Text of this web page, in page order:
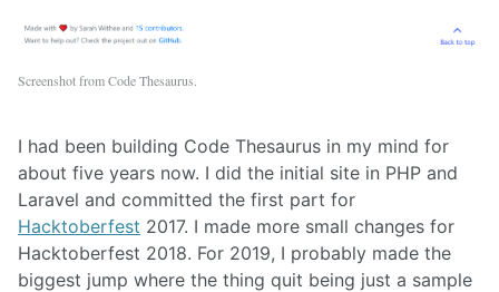
Screenshot from Code Thesaurus.
I had been building Code Thesaurus in my mind for
about five years now. I did the initial site in PHP and
Laravel and committed the first part for
Hacktoberfest 2017. I made more small changes for
Hacktoberfest 2018. For 2019, I probably made the
biggest jump where the thing quit being just a sample